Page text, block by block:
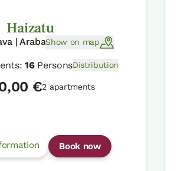
Haizatu
| ArabaShow on map
16PersonsDistribution
€2 apartments
Book now